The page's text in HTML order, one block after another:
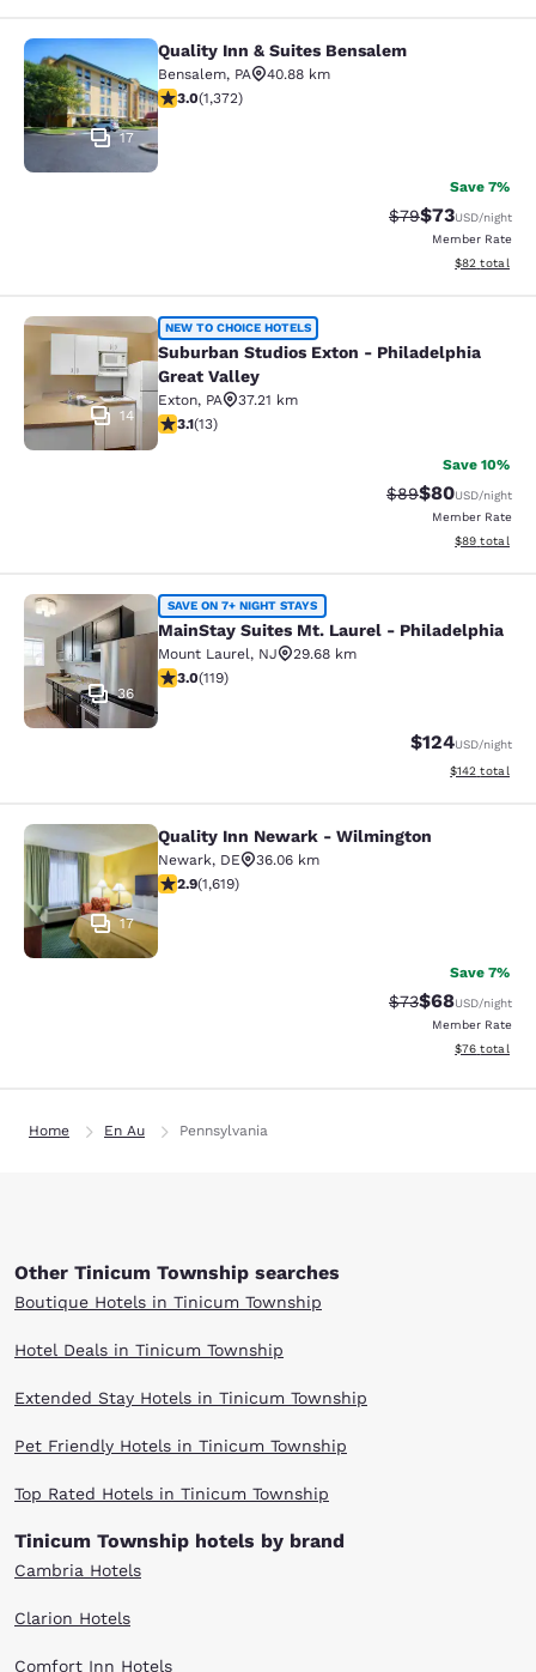
Quality Inn & Suites Bensalem
17
Quality Inn & Suites Bensalem
Bensalem, PA
40.88 km
3.03 stars rating. Fair. 1372 reviews
3.0(1,372)
Save 7%
Strikethrough
$79Discounted
$73USD/night
Member Rate
View
$82 total
Suburban Studios Exton -
14
NEW TO CHOICE HOTELS
Suburban Studios Exton - Philadelphia
Great Valley
Exton, PA
37.21 km
3.08 stars rating. Fair. 13 reviews
3.1(13)
Save 10%
Strikethrough
$89Discounted
$80USD/night
Member Rate
View
$89 total
MainStay Suites Mt. Laurel -
36
SAVE ON 7+ NIGHT STAYS
MainStay Suites Mt. Laurel - Philadelphia
Mount Laurel, NJ
29.68 km
2.97 stars rating. Fair. 119 reviews
3.0(119)
$124USD/night
View
$142 total
Quality Inn Newark - Wilmington
17
Quality Inn Newark - Wilmington
Newark, DE
36.06 km
2.86 stars rating. Fair. 1619 reviews
2.9(1,619)
Save 7%
Strikethrough
$73Discounted
$68USD/night
Member Rate
View
$76 total
Home En Au Pennsylvania
Other Tinicum Township searches
Boutique Hotels in Tinicum Township
Hotel Deals in Tinicum Township
Extended Stay Hotels in Tinicum Township
Pet Friendly Hotels in Tinicum Township
Top Rated Hotels in Tinicum Township
Tinicum Township hotels by brand
Cambria Hotels
Clarion Hotels
Comfort Inn Hotels